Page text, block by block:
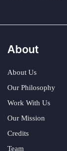
About
About Us
Our Philosophy
Work With Us
Our Mission
Credits
Team